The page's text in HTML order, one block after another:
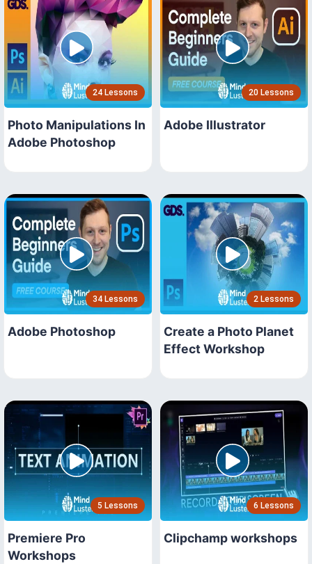
24 Lessons
Photo Manipulations In
Adobe Photoshop
20 Lessons
Adobe Illustrator
34 Lessons
Adobe Photoshop
2 Lessons
Create a Photo Planet
Effect Workshop
5 Lessons
Premiere Pro
Workshops
6 Lessons
Clipchamp workshops